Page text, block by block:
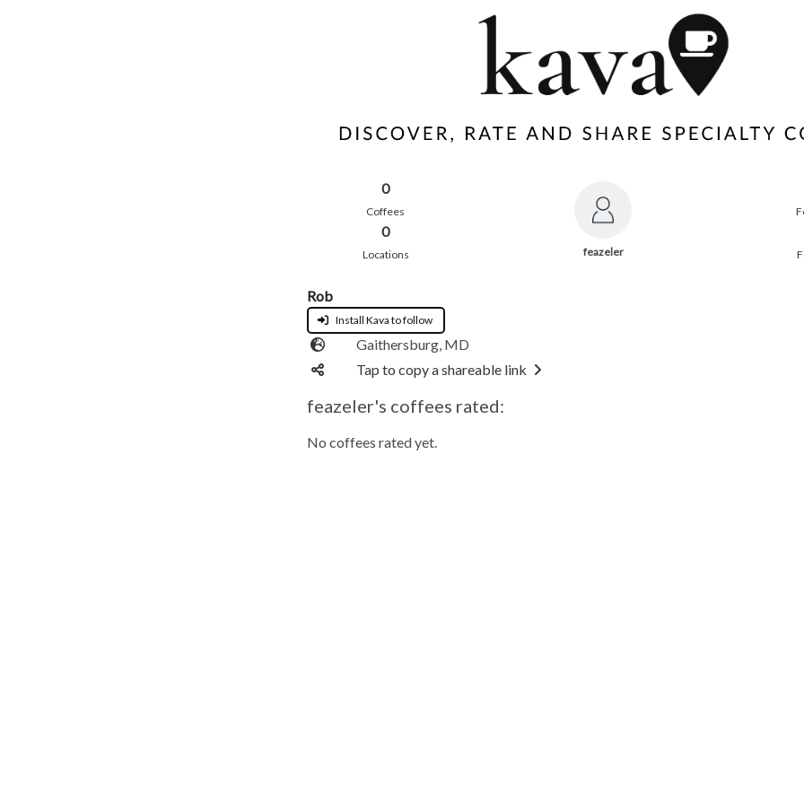
0
Coffees
0
Locations feazeler
Rob
Install Kava to follow
Gaithersburg, MD
Tap to copy a shareable link
feazeler's coffees rated:
No coffees rated yet.